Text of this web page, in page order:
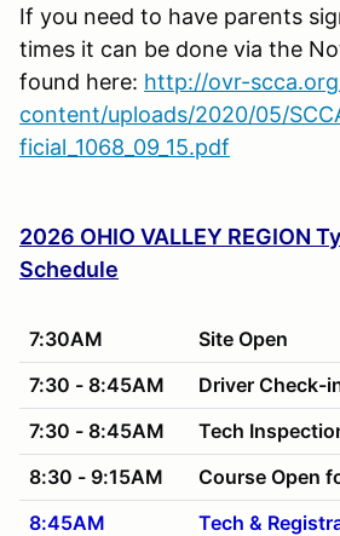
If you need to have parents
times it can be done via the
found here: http://ovr-
content/uploads/2020/05/
ficial_1068_09_15.pdf
2026 OHIO VALLEY REGION
Schedule
7:30AM
Site Open
7:30 - 8:45AM
Driver Check-
7:30 - 8:45AM
Tech
8:30 - 9:15AM
Course Open
8:45AM
Tech &